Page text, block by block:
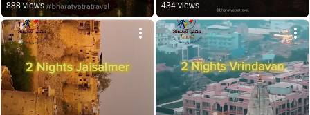
888 views 434 views